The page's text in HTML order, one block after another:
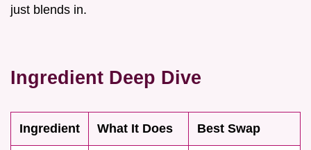
just blends in.
Ingredient Deep Dive
Ingredient What It Does Best Swap